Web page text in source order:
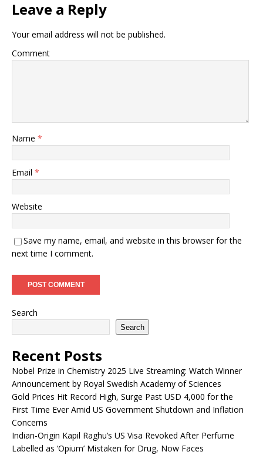
Leave a Reply
Your email address will not be published.
Comment
Name *
Email *
Website
Save my name, email, and website in this browser for the
next time I comment.
Search
Search
Recent Posts
Nobel Prize in Chemistry 2025 Live Streaming: Watch Winner
Announcement by Royal Swedish Academy of Sciences
Gold Prices Hit Record High, Surge Past USD 4,000 for the
First Time Ever Amid US Government Shutdown and Inflation
Concerns
Indian-Origin Kapil Raghu’s US Visa Revoked After Perfume
Labelled as ‘Opium’ Mistaken for Drug, Now Faces